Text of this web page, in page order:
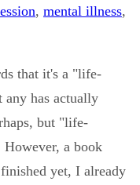
, mental illness,
that it's a "life-
any has actually
but "life-
a book
yet, I already